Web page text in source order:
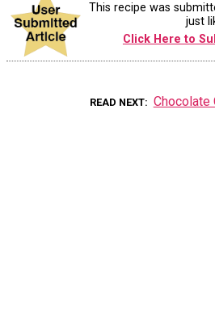
This recipe was
just
Click Here to
READ NEXT Chocolate